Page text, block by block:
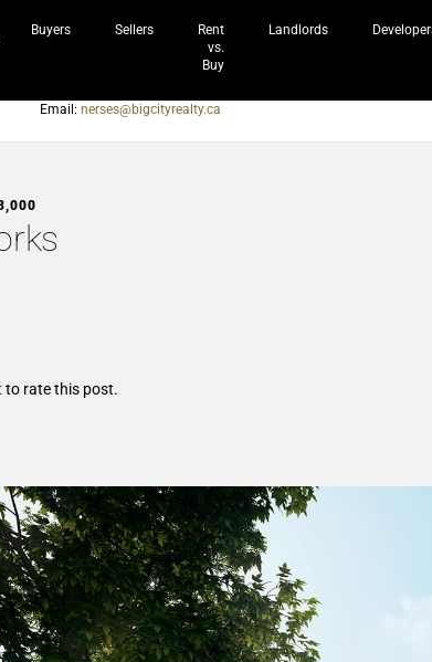
Buyers Sellers
Rent
vs.
Buy
Landlords
Email: nerses@bigcityrealty.ca
to rate this post.